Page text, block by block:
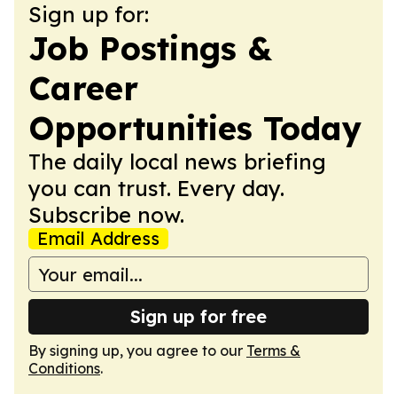
Sign up for:
Job Postings &
Career
Opportunities Today
The daily local news briefing
you can trust. Every day.
Subscribe now.
Email Address
Sign up for free
By signing up, you agree to our Terms &
Conditions.